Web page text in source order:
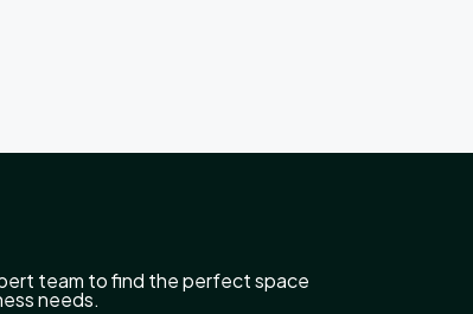
team to find the perfect space
needs.